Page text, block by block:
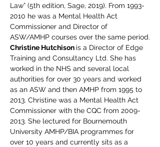
Law” (5th edition, Sage, 2019). From 1993-
2010 he was a Mental Health Act
Commissioner and Director of
ASW/AMHP courses over the same period.
Christine Hutchison is a Director of Edge
Training and Consultancy Ltd. She has
worked in the NHS and several local
authorities for over 30 years and worked
as an ASW and then AMHP from 1995 to
2013. Christine was a Mental Health Act
Commissioner with the CQC from 2009-
2013. She lectured for Bournemouth
University AMHP/BIA programmes for
over 10 years and currently sits as a